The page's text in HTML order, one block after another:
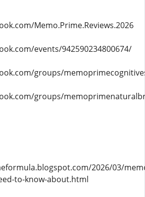
Memo.Prime.Reviews.2026
events/942590234800674/
groups/
groups/
2026/03/
to-know-about.html